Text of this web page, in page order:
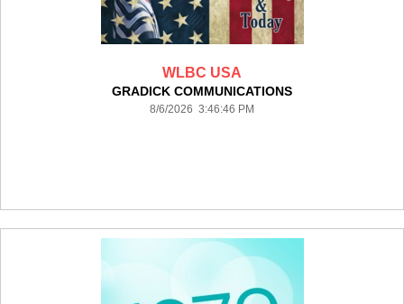
WLBC USA
GRADICK COMMUNICATIONS
8/6/2026 3:46:46 PM